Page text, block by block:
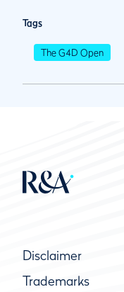
Tags
The G4D Open
Disclaimer
Trademarks